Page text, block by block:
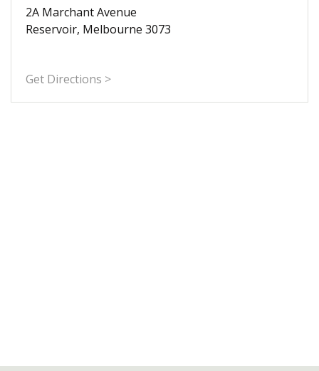
2A Marchant Avenue
Reservoir, Melbourne 3073
Get Directions >